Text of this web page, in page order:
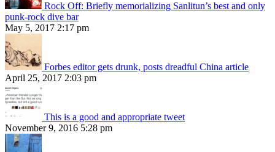
Rock Off: Briefly memorializing Sanlitun’s best and only
punk-rock dive bar
May 5, 2017 2:17 pm
Forbes editor gets drunk, posts dreadful China article
April 25, 2017 2:03 pm
This is a good and appropriate tweet
November 9, 2016 5:28 pm